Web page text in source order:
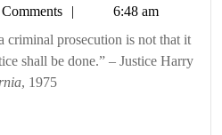
6:48 am
shall be done.” – Justice Harry
, 1975